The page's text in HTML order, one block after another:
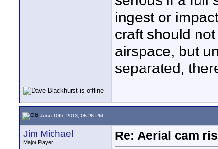
ingest or
craft should
airspace, but
separated,
June 10th, 2013, 05:26 PM
Jim Michael
Major Player
Re: Aerial cam